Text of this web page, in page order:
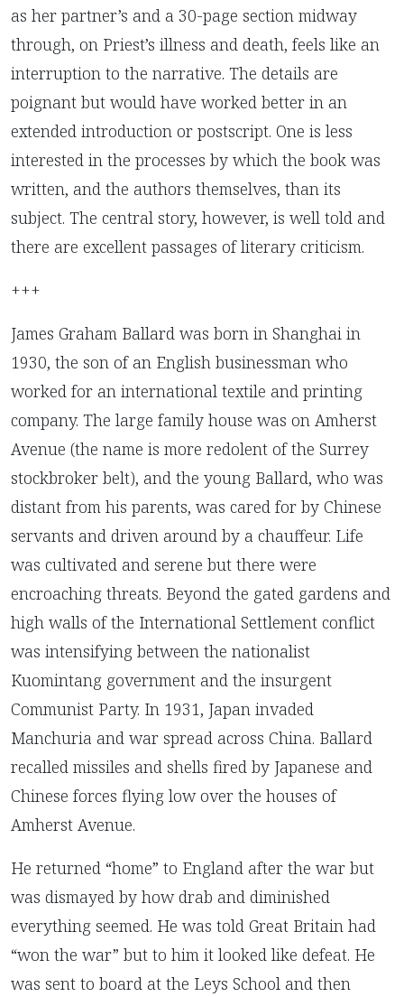
as her partner’s and a 30-page section midway
through, on Priest’s illness and death, feels like an
interruption to the narrative. The details are
poignant but would have worked better in an
extended introduction or postscript. One is less
interested in the processes by which the book was
written, and the authors themselves, than its
subject. The central story, however, is well told and
there are excellent passages of literary criticism.
+++
James Graham Ballard was born in Shanghai in
1930, the son of an English businessman who
worked for an international textile and printing
company. The large family house was on Amherst
Avenue (the name is more redolent of the Surrey
stockbroker belt), and the young Ballard, who was
distant from his parents, was cared for by Chinese
servants and driven around by a chauffeur. Life
was cultivated and serene but there were
encroaching threats. Beyond the gated gardens and
high walls of the International Settlement conflict
was intensifying between the nationalist
Kuomintang government and the insurgent
Communist Party. In 1931, Japan invaded
Manchuria and war spread across China. Ballard
recalled missiles and shells fired by Japanese and
Chinese forces flying low over the houses of
Amherst Avenue.
He returned “home” to England after the war but
was dismayed by how drab and diminished
everything seemed. He was told Great Britain had
“won the war” but to him it looked like defeat. He
was sent to board at the Leys School and then